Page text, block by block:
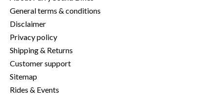
General terms & conditions
Disclaimer
Privacy policy
Shipping & Returns
Customer support
Sitemap
Rides & Events